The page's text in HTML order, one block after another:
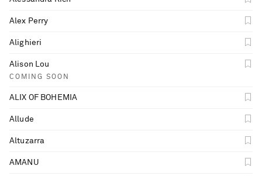
Alex Perry
Alighieri
Alison Lou
COMING SOON
ALIX OF BOHEMIA
Allude
Altuzarra
AMANU